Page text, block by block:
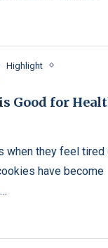
Highlight
Good for
when they feel tired
have become